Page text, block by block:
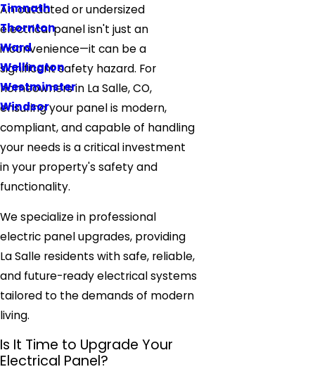
Timnath
Thornton
Ward
Wellington
Westminster
Windsor
An outdated or undersized
electrical panel isn't just an
inconvenience—it can be a
significant safety hazard. For
homeowners in La Salle, CO,
ensuring your panel is modern,
compliant, and capable of handling
your needs is a critical investment
in your property's safety and
functionality.
We specialize in professional
electric panel upgrades, providing
La Salle residents with safe, reliable,
and future-ready electrical systems
tailored to the demands of modern
living.
Is It Time to Upgrade Your
Electrical Panel?